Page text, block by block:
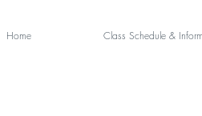
Home Class Schedule &